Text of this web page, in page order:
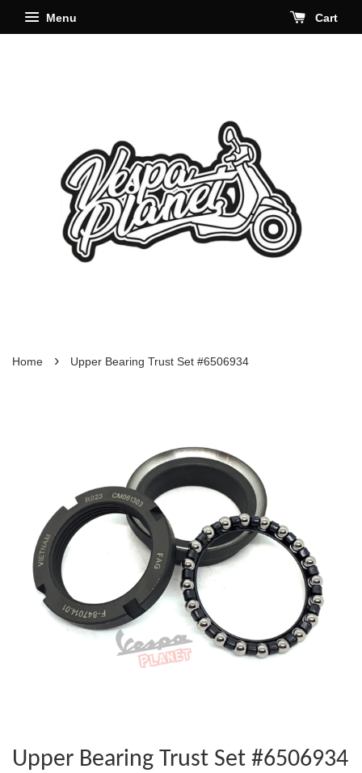
Menu Cart
Home › Upper Bearing Trust Set #6506934
Upper Bearing Trust Set #6506934